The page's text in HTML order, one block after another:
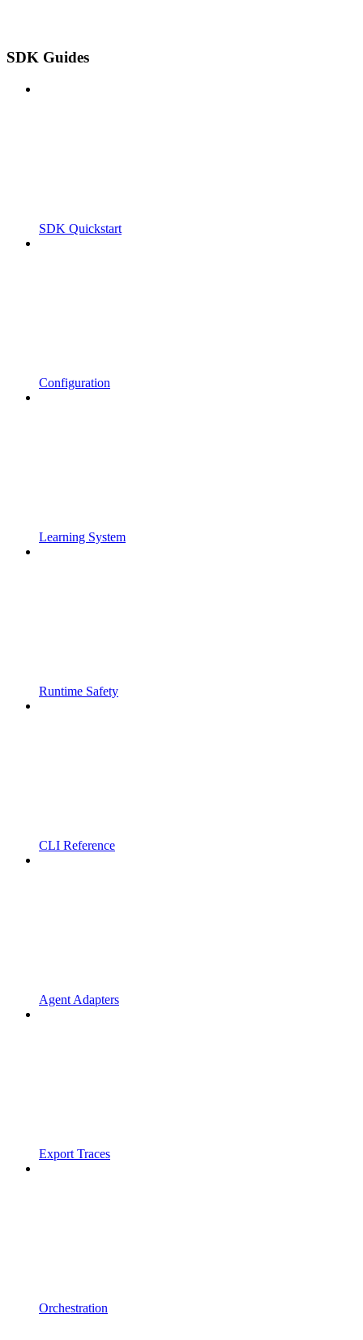
SDK Guides
SDK Quickstart
Configuration
Learning System
Runtime Safety
CLI Reference
Agent Adapters
Export Traces
Orchestration